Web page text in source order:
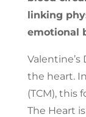
linking
emotional
the heart.
(TCM), this
The Heart